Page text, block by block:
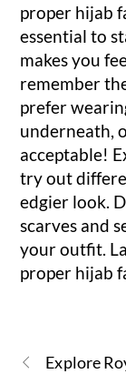
proper hijab
essential to
makes you
remember
prefer
underneath,
acceptable!
try out
edgier look.
scarves and
your outfit.
proper hijab
Explore